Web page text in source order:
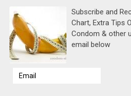
Subscribe and
Chart, Extra Tips
Condom & other
email below